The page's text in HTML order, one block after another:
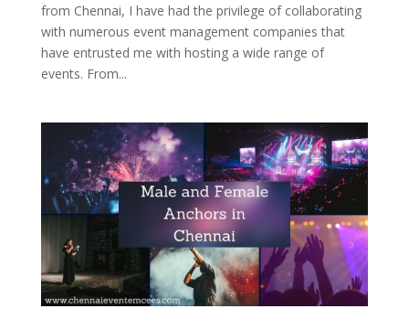
from Chennai, I have had the privilege of collaborating
with numerous event management companies that
have entrusted me with hosting a wide range of
events. From...